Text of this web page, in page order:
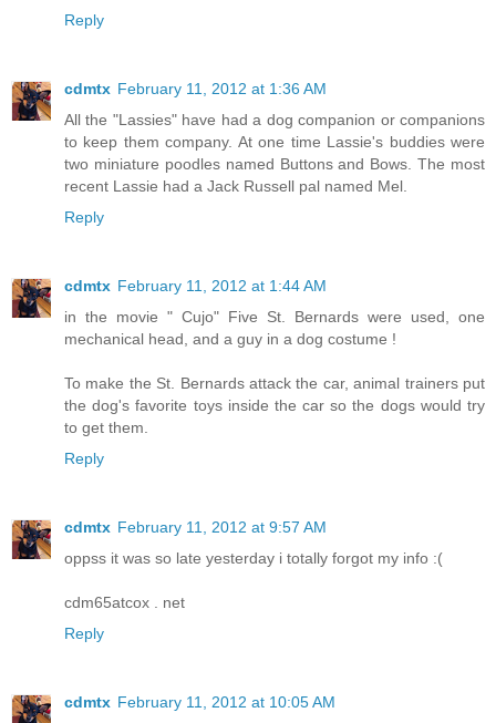
Reply
cdmtx February 11, 2012 at 1:36 AM
All the "Lassies" have had a dog companion or companions
to keep them company. At one time Lassie's buddies were
two miniature poodles named Buttons and Bows. The most
recent Lassie had a Jack Russell pal named Mel.
Reply
cdmtx February 11, 2012 at 1:44 AM
in the movie " Cujo" Five St. Bernards were used, one
mechanical head, and a guy in a dog costume !
To make the St. Bernards attack the car, animal trainers put
the dog's favorite toys inside the car so the dogs would try
to get them.
Reply
cdmtx February 11, 2012 at 9:57 AM
oppss it was so late yesterday i totally forgot my info :(
cdm65atcox . net
Reply
cdmtx February 11, 2012 at 10:05 AM